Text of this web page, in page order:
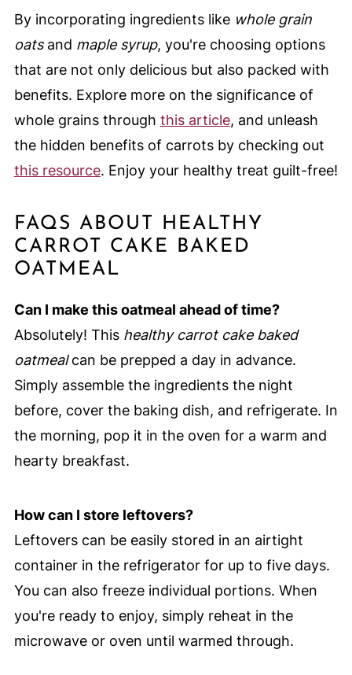
By incorporating ingredients like whole grain
oatsand maple syrup, you're choosing options
that are not only delicious but also packed with
benefits. Explore more on the significance of
whole grains through this article, and unleash
the hidden benefits of carrots by checking out
this resource. Enjoy your healthy treat guilt-free!
FAQS ABOUT HEALTHY
CARROT CAKE BAKED
OATMEAL
Can I make this oatmeal ahead of time?
Absolutely! This healthy carrot cake baked
oatmealcan be prepped a day in advance.
Simply assemble the ingredients the night
before, cover the baking dish, and refrigerate. In
the morning, pop it in the oven for a warm and
hearty breakfast.
How can I store leftovers?
Leftovers can be easily stored in an airtight
container in the refrigerator for up to five days.
You can also freeze individual portions. When
you're ready to enjoy, simply reheat in the
microwave or oven until warmed through.